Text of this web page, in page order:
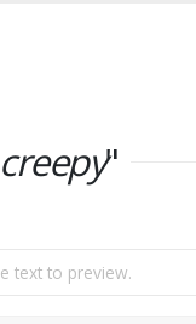
creepy"